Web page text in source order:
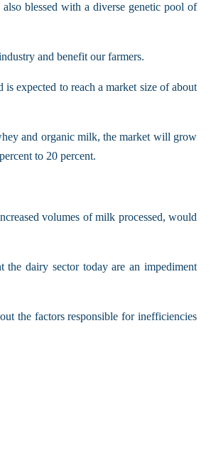
blessed with a diverse genetic pool of
and benefit our farmers.
expected to reach a market size of about
and organic milk, the market will grow
to 20 percent.
volumes of milk processed, would
the dairy sector today are an impediment
the factors responsible for inefficiencies